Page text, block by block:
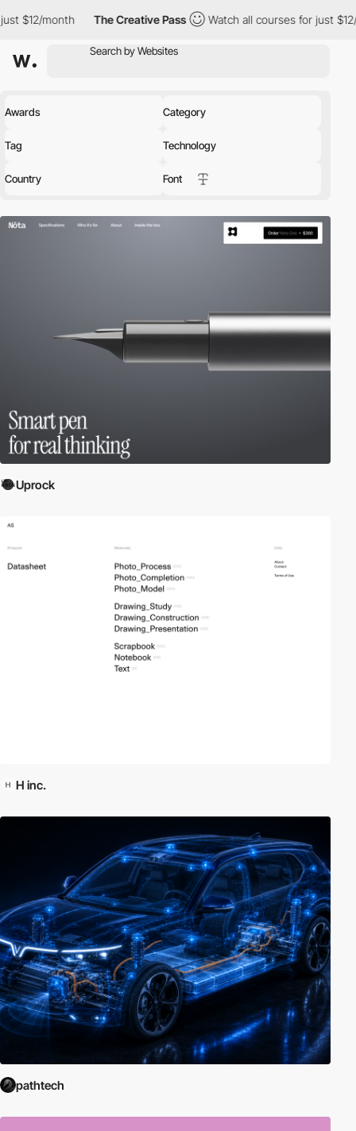
The Creative Pass Watch all courses for just $12/month
Awards Category
Tag Technology
Country Font
Uprock
H inc.
pathtech